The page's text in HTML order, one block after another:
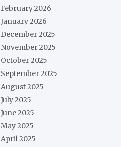
February 2026
January 2026
December 2025
November 2025
October 2025
September 2025
August 2025
July 2025
June 2025
May 2025
April 2025